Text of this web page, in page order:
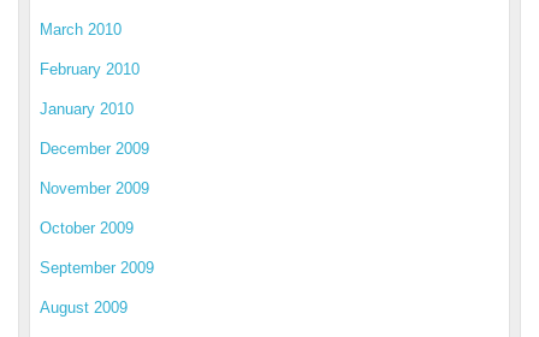
March 2010
February 2010
January 2010
December 2009
November 2009
October 2009
September 2009
August 2009